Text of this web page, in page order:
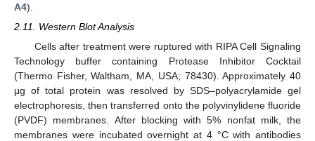
A4).
2.11. Western Blot Analysis
Cells after treatment were ruptured with RIPA Cell Signaling
Technology buffer containing Protease Inhibitor Cocktail
(Thermo Fisher, Waltham, MA, USA; 78430). Approximately 40
μg of total protein was resolved by SDS–polyacrylamide gel
electrophoresis, then transferred onto the polyvinylidene fluoride
(PVDF) membranes. After blocking with 5% nonfat milk, the
membranes were incubated overnight at 4 °C with antibodies